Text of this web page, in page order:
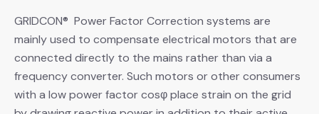
GRIDCON® Power Factor Correction systems are
mainly used to compensate electrical motors that are
connected directly to the mains rather than via a
frequency converter. Such motors or other consumers
with a low power factor cosφ place strain on the grid